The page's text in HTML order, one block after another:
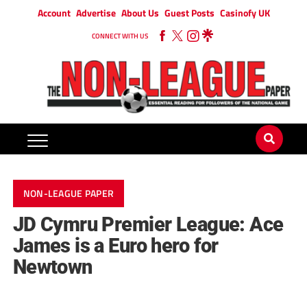
Account Advertise About Us Guest Posts Casinofy UK
CONNECT WITH US
NON-LEAGUE PAPER
JD Cymru Premier League: Ace
James is a Euro hero for
Newtown